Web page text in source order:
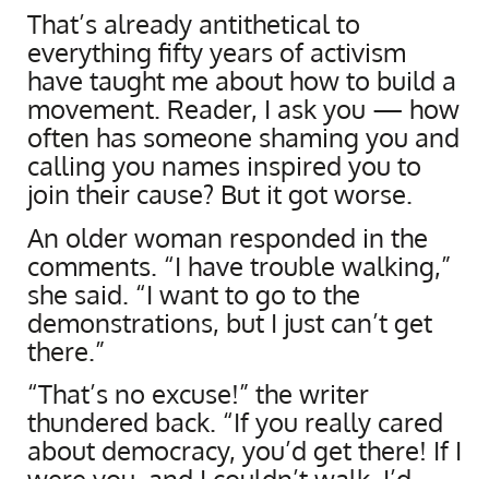
That’s already antithetical to
everything fifty years of activism
have taught me about how to build a
movement. Reader, I ask you — how
often has someone shaming you and
calling you names inspired you to
join their cause? But it got worse.
An older woman responded in the
comments. “I have trouble walking,”
she said. “I want to go to the
demonstrations, but I just can’t get
there.”
“That’s no excuse!” the writer
thundered back. “If you really cared
about democracy, you’d get there! If I